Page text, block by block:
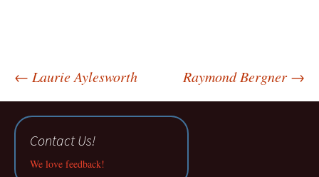
Post
navigation
← Laurie Aylesworth Raymond Bergner →
Contact Us!
We love feedback!